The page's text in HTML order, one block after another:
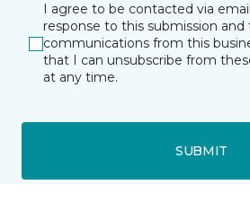
I agree to be contacted via
response to this submission
communications from this
that I can unsubscribe from
at any time.
SUBMIT